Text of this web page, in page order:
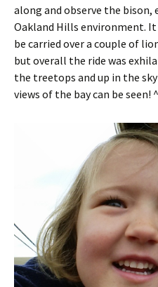
along and observe the
Oakland Hills environment. It
be carried over a couple of
but overall the ride was
the treetops and up in the
views of the bay can be seen!